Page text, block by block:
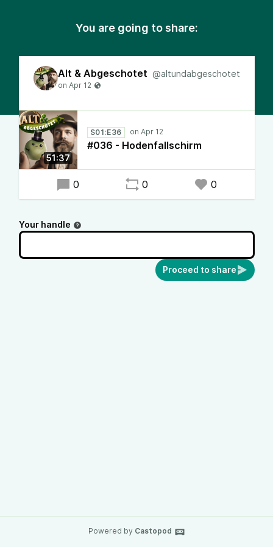
You are going to share:
Alt & Abgeschotet @altundabgeschotet
51:37
S01:E36
#036 - Hodenfallschirm
0 0 0
Your handle
Proceed to share
Powered by Castopod